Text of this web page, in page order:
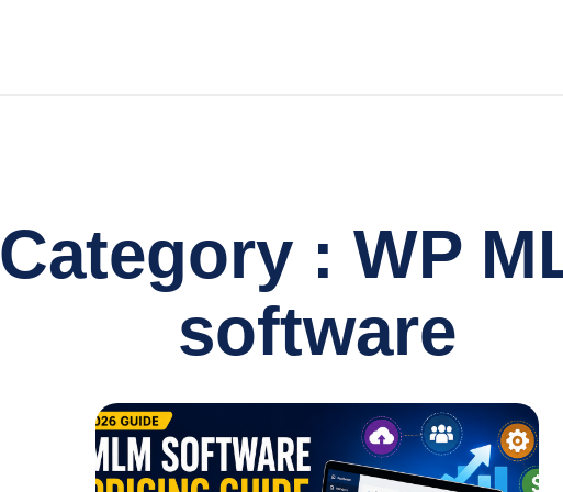
Category : WP
software